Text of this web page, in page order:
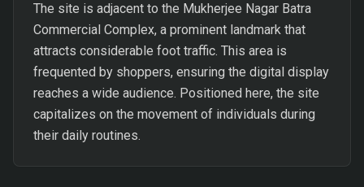
The site is adjacent to the Mukherjee Nagar Batra
Commercial Complex, a prominent landmark that
attracts considerable foot traffic. This area is
frequented by shoppers, ensuring the digital display
reaches a wide audience. Positioned here, the site
capitalizes on the movement of individuals during
their daily routines.